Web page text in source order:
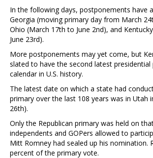
In the following days, postponements have
Georgia (moving primary day from March
Ohio (March 17th to June 2nd), and
June 23rd).
More postponements may yet come, but
slated to have the second latest
calendar in U.S. history.
The latest date on which a state had
primary over the last 108 years was in Utah
26th).
Only the Republican primary was held on
independents and GOPers allowed to
Mitt Romney had sealed up his nomination.
percent of the primary vote.